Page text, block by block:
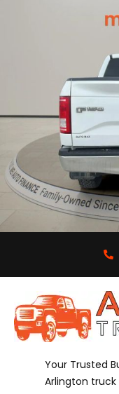
Your Trusted
Arlington